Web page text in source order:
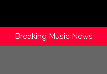
Breaking Music News